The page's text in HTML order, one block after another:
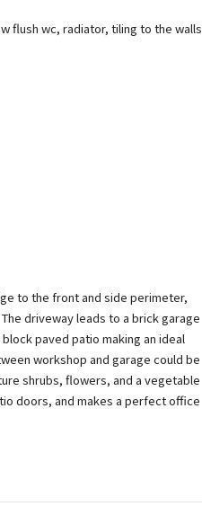
flush wc, radiator, tiling to the walls
to the front and side perimeter,
driveway leads to a brick garage
paved patio making an ideal
workshop and garage could be
shrubs, flowers, and a vegetable
doors, and makes a perfect office